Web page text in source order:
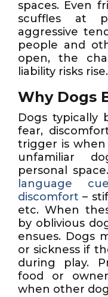
spaces. Even
scuffles at
aggressive
people and
open, the
liability risks rise.
Why Dogs
Dogs typically
fear,
trigger is
unfamiliar
personal
language
discomfort –
etc. When
by oblivious
ensues. Dogs
or sickness if
during play.
food or
when other